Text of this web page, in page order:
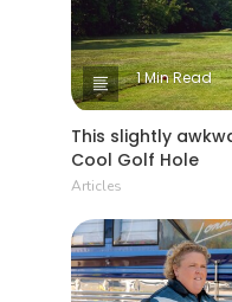
1 Min Read
This slightly
Cool Golf Hole
Articles